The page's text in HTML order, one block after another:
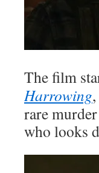
The film
Harrowing,
rare
who looks